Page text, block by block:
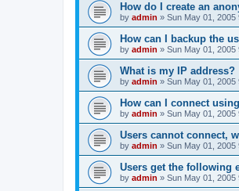
How do I create an
by admin » Sun May 01, 2005
How can I backup the
by admin » Sun May 01, 2005
What is my IP address?
by admin » Sun May 01, 2005
How can I connect
by admin » Sun May 01, 2005
Users cannot connect,
by admin » Sun May 01, 2005
Users get the following
by admin » Sun May 01, 2005